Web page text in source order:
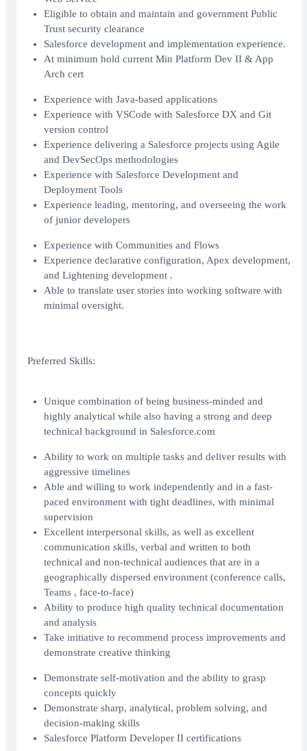
Eligible to obtain and maintain and government Public
Trust security clearance
Salesforce development and implementation experience.
At minimum hold current Min Platform Dev II & App
Arch cert
Experience with Java-based applications
Experience with VSCode with Salesforce DX and Git
version control
Experience delivering a Salesforce projects using Agile
and DevSecOps methodologies
Experience with Salesforce Development and
Deployment Tools
Experience leading, mentoring, and overseeing the work
of junior developers
Experience with Communities and Flows
Experience declarative configuration, Apex development,
and Lightening development .
Able to translate user stories into working software with
minimal oversight.
Preferred Skills:
Unique combination of being business-minded and
highly analytical while also having a strong and deep
technical background in Salesforce.com
Ability to work on multiple tasks and deliver results with
aggressive timelines
Able and willing to work independently and in a fast-
paced environment with tight deadlines, with minimal
supervision
Excellent interpersonal skills, as well as excellent
communication skills, verbal and written to both
technical and non-technical audiences that are in a
geographically dispersed environment (conference calls,
Teams , face-to-face)
Ability to produce high quality technical documentation
and analysis
Take initiative to recommend process improvements and
demonstrate creative thinking
Demonstrate self-motivation and the ability to grasp
concepts quickly
Demonstrate sharp, analytical, problem solving, and
decision-making skills
Salesforce Platform Developer II certifications